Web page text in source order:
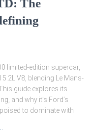
The
limited-edition supercar,
V8, blending Le Mans-
guide explores its
and why it’s Ford’s
to dominate with